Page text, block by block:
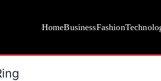
HomeBusinessFashion